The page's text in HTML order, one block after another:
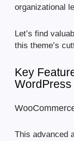
organizational
Let’s find
this theme’s
Key
WordPress
This advanced